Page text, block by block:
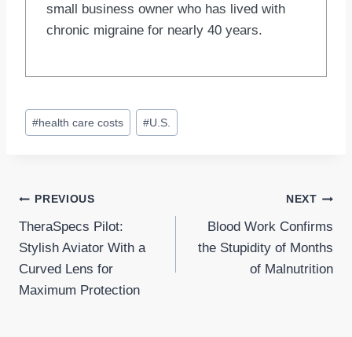
small business owner who has lived with
chronic migraine for nearly 40 years.
Post
Tags:
#health care costs #U.S.
Post
navigation
PREVIOUS
TheraSpecs Pilot:
Stylish Aviator With a
Curved Lens for
Maximum Protection
NEXT
Blood Work Confirms
the Stupidity of Months
of Malnutrition